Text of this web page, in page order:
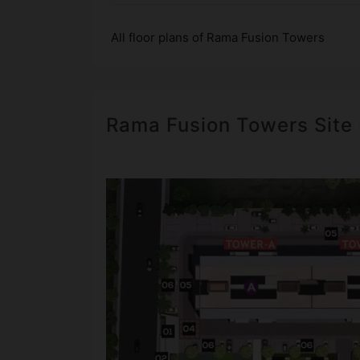
All floor plans of Rama Fusion Towers
Rama Fusion Towers Site